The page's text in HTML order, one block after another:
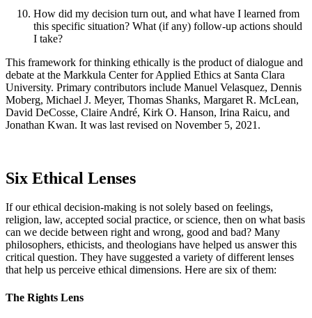
How did my decision turn out, and what have I learned from
this specific situation? What (if any) follow-up actions should
I take?
This framework for thinking ethically is the product of dialogue and
debate at the Markkula Center for Applied Ethics at Santa Clara
University. Primary contributors include Manuel Velasquez, Dennis
Moberg, Michael J. Meyer, Thomas Shanks, Margaret R. McLean,
David DeCosse, Claire André, Kirk O. Hanson, Irina Raicu, and
Jonathan Kwan. It was last revised on November 5, 2021.
Six Ethical Lenses
If our ethical decision-making is not solely based on feelings,
religion, law, accepted social practice, or science, then on what basis
can we decide between right and wrong, good and bad? Many
philosophers, ethicists, and theologians have helped us answer this
critical question. They have suggested a variety of different lenses
that help us perceive ethical dimensions. Here are six of them:
The Rights Lens